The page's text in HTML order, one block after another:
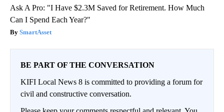
Ask A Pro: "I Have $2.3M Saved for Retirement. How Much
Can I Spend Each Year?"
SmartAsset
BE PART OF THE CONVERSATION
KIFI Local News 8 is committed to providing a forum for
civil and constructive conversation.